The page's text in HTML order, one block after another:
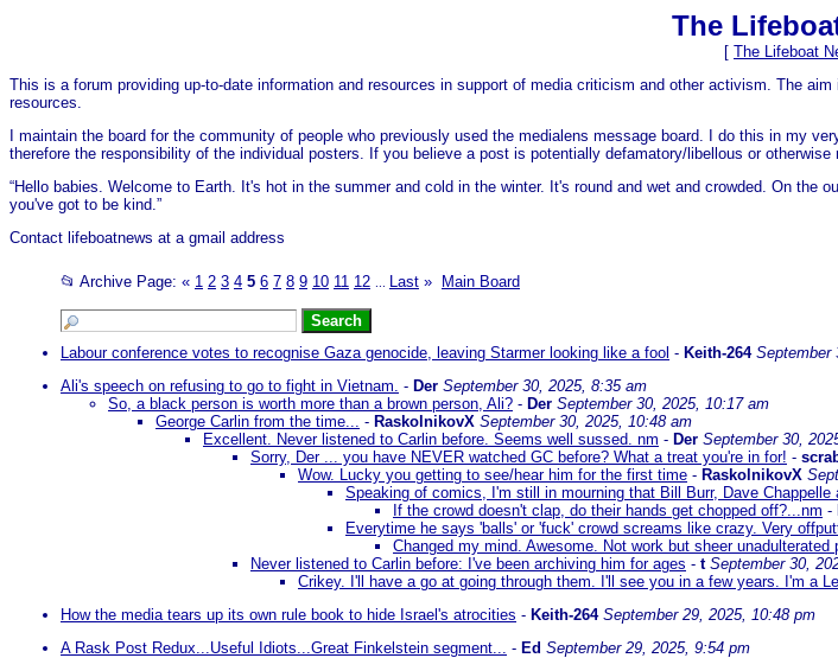
The
[ The Lifeboat
This is a forum providing up-to-date information and resources in support of media criticism and other activism. The
resources.
I maintain the board for the community of people who previously used the medialens message board. I do this in my
therefore the responsibility of the individual posters. If you believe a post is potentially defamatory/libellous or
“Hello babies. Welcome to Earth. It's hot in the summer and cold in the winter. It's round and wet and crowded. On
you've got to be kind.”
Contact lifeboatnews at a gmail address
📂 Archive Page: « 1 2 3 4 5 6 7 8 9 10 11 12 Last » Main Board
Labour conference votes to recognise Gaza genocide, leaving Starmer looking like a fool - Keith-264 September
Ali's speech on refusing to go to fight in Vietnam. - Der September 30, 2025, 8:35 am
So, a black person is worth more than a brown person, Ali? - Der September 30, 2025, 10:17 am
George Carlin from the time... - RaskolnikovX September 30, 2025, 10:48 am
Excellent. Never listened to Carlin before. Seems well sussed. nm - Der September 30,
Sorry, Der ... you have NEVER watched GC before? What a treat you're in for! -
Wow. Lucky you getting to see/hear him for the first time - RaskolnikovX
Speaking of comics, I'm still in mourning that Bill Burr, Dave Chappelle
If the crowd doesn't clap, do their hands get chopped off?...nm -
Everytime he says 'balls' or 'fuck' crowd screams like crazy. Very
Changed my mind. Awesome. Not work but sheer unadulterated
Never listened to Carlin before: I've been archiving him for ages - t September 30,
Crikey. I'll have a go at going through them. I'll see you in a few years. I'm a
How the media tears up its own rule book to hide Israel's atrocities - Keith-264 September 29, 2025, 10:48 pm
A Rask Post Redux...Useful Idiots...Great Finkelstein segment... - Ed September 29, 2025, 9:54 pm